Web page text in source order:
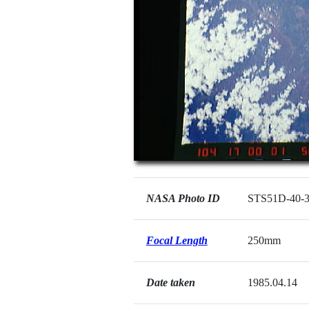
NASA Photo ID STS51D-40-
Focal Length 250mm
Date taken 1985.04.14